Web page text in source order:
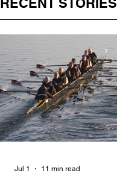
Jul 1 11 min read